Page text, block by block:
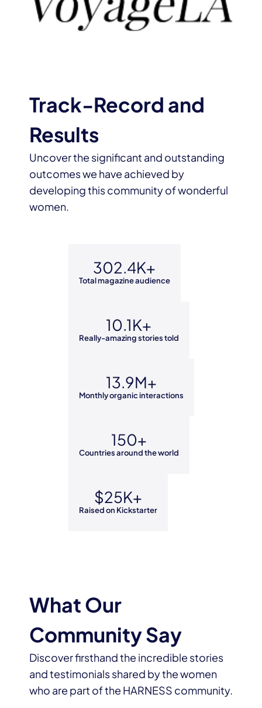
Track-Record and
Results
Uncover the significant and outstanding
outcomes we have achieved by
developing this community of wonderful
women.
302.4K+
Total magazine audience
10.1K+
Really-amazing stories told
13.9M+
Monthly organic interactions
150+
Countries around the world
$25K+
Raised on Kickstarter
What Our
Community Say
Discover firsthand the incredible stories
and testimonials shared by the women
who are part of the HARNESS community.